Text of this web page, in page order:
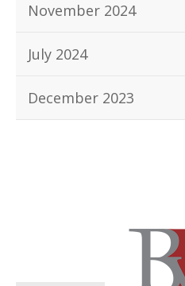
November 2024
July 2024
December 2023